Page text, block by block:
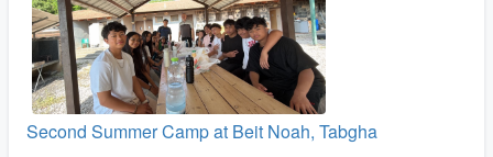
Second Summer Camp at Beit Noah, Tabgha